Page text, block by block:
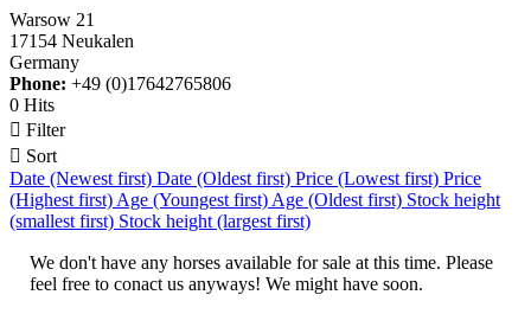
Warsow 21
17154 Neukalen
Germany
Phone: +49 (0)17642765806
0 Hits
 Filter
 Sort
Date (Newest first) Date (Oldest first) Price (Lowest first) Price
(Highest first) Age (Youngest first) Age (Oldest first) Stock height
(smallest first) Stock height (largest first)
We don't have any horses available for sale at this time. Please
feel free to conact us anyways! We might have soon.